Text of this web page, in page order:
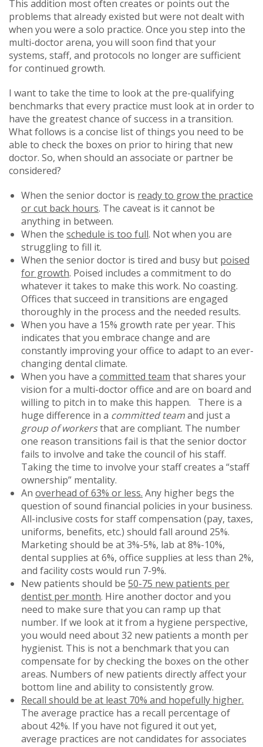
This addition most often creates or points out the
problems that already existed but were not dealt with
when you were a solo practice. Once you step into the
multi-doctor arena, you will soon find that your
systems, staff, and protocols no longer are sufficient
for continued growth.
I want to take the time to look at the pre-qualifying
benchmarks that every practice must look at in order to
have the greatest chance of success in a transition.
What follows is a concise list of things you need to be
able to check the boxes on prior to hiring that new
doctor. So, when should an associate or partner be
considered?
When the senior doctor is ready to grow the practice
or cut back hours. The caveat is it cannot be
anything in between.
When the schedule is too full. Not when you are
struggling to fill it.
When the senior doctor is tired and busy but poised
for growth. Poised includes a commitment to do
whatever it takes to make this work. No coasting.
Offices that succeed in transitions are engaged
thoroughly in the process and the needed results.
When you have a 15% growth rate per year. This
indicates that you embrace change and are
constantly improving your office to adapt to an ever-
changing dental climate.
When you have a committed team that shares your
vision for a multi-doctor office and are on board and
willing to pitch in to make this happen. There is a
huge difference in a committed teamand just a
group of workersthat are compliant. The number
one reason transitions fail is that the senior doctor
fails to involve and take the council of his staff.
Taking the time to involve your staff creates a “staff
ownership” mentality.
An overhead of 63% or less. Any higher begs the
question of sound financial policies in your business.
All-inclusive costs for staff compensation (pay, taxes,
uniforms, benefits, etc.) should fall around 25%.
Marketing should be at 3%-5%, lab at 8%-10%,
dental supplies at 6%, office supplies at less than 2%,
and facility costs would run 7-9%.
New patients should be 50-75 new patients per
dentist per month. Hire another doctor and you
need to make sure that you can ramp up that
number. If we look at it from a hygiene perspective,
you would need about 32 new patients a month per
hygienist. This is not a benchmark that you can
compensate for by checking the boxes on the other
areas. Numbers of new patients directly affect your
bottom line and ability to consistently grow.
Recall should be at least 70% and hopefully higher.
The average practice has a recall percentage of
about 42%. If you have not figured it out yet,
average practices are not candidates for associates